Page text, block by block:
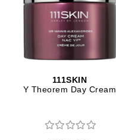
111SKIN
Y Theorem Day Cream